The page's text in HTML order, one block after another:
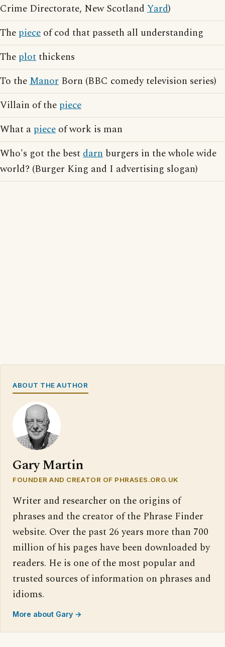
Crime Directorate, New Scotland Yard)
The piece of cod that passeth all understanding
The plotthickens
To theManor Born (BBC comedy television series)
Villain of the piece
What a piece of work is man
Who's got the bestdarn burgers in the whole wide
world? (Burger King and I advertising slogan)
ABOUT THE AUTHOR
Gary Martin
FOUNDER AND CREATOR OF PHRASES.ORG.UK
Writer and researcher on the origins of
phrases and the creator of the Phrase Finder
website. Over the past 26 years more than 700
million of his pages have been downloaded by
readers. He is one of the most popular and
trusted sources of information on phrases and
idioms.
More about Gary →